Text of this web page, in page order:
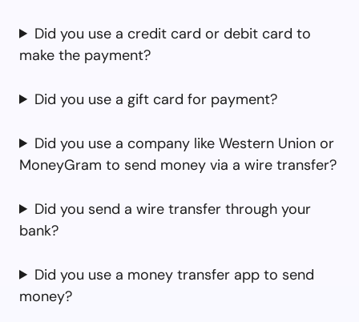
Did you use a credit card or debit card to
make the payment?
Did you use a gift card for payment?
Did you use a company like Western Union or
MoneyGram to send money via a wire transfer?
Did you send a wire transfer through your
bank?
Did you use a money transfer app to send
money?